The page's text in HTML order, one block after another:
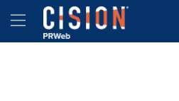
Accessibility Statement
Skip Navigation
Hamburger menu